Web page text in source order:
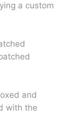
a custom
and
with the